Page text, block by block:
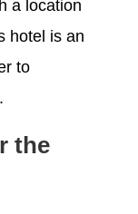
a location
hotel is an
to
the